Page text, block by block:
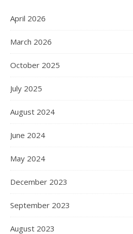
April 2026
March 2026
October 2025
July 2025
August 2024
June 2024
May 2024
December 2023
September 2023
August 2023